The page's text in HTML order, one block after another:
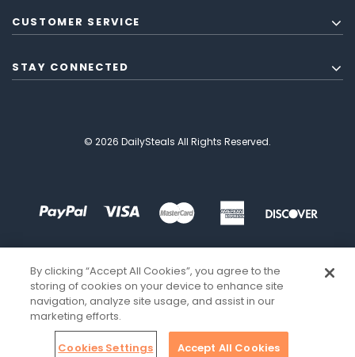
CUSTOMER SERVICE
STAY CONNECTED
© 2026 DailySteals All Rights Reserved.
By clicking “Accept All Cookies”, you agree to the
storing of cookies on your device to enhance site
navigation, analyze site usage, and assist in our
marketing efforts.
Cookies Settings Accept All Cookies